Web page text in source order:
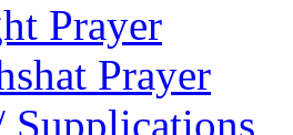
Prayer
Prayer
Supplications